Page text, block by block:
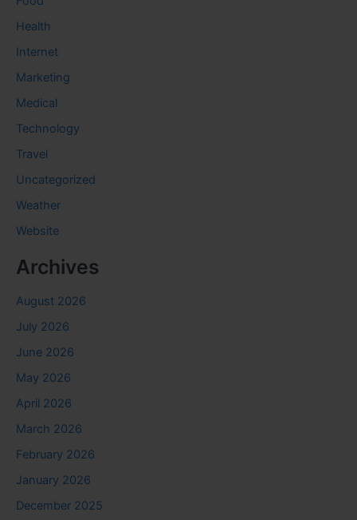
Health
Internet
Marketing
Medical
Technology
Travel
Uncategorized
Weather
Website
Archives
August 2026
July 2026
June 2026
May 2026
April 2026
March 2026
February 2026
January 2026
December 2025